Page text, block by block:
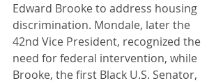
Edward Brooke to address housing
discrimination. Mondale, later the
42nd Vice President, recognized the
need for federal intervention, while
Brooke, the first Black U.S. Senator,